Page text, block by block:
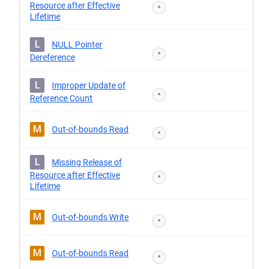
Resource after Effective
Lifetime
*
L
NULL Pointer
Dereference
*
L
Improper Update of
Reference Count
*
M Out-of-bounds Read *
L
Missing Release of
Resource after Effective
Lifetime
*
M Out-of-bounds Write *
M Out-of-bounds Read *